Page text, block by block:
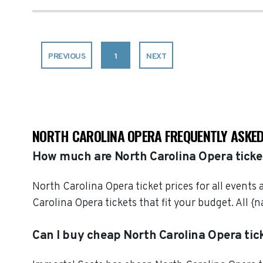
PREVIOUS 1 NEXT
NORTH CAROLINA OPERA FREQUENTLY
How much are North Carolina Opera
North Carolina Opera ticket prices for all events
Carolina Opera tickets that fit your budget. All
Can I buy cheap North Carolina Opera